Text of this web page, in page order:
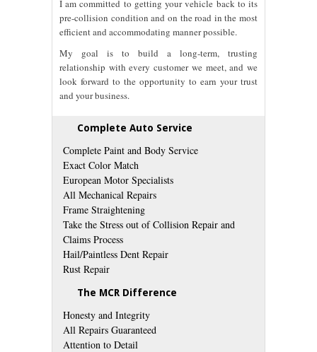
I am committed to getting your vehicle back to its
pre-collision condition and on the road in the most
efficient and accommodating manner possible.
My goal is to build a long-term, trusting
relationship with every customer we meet, and we
look forward to the opportunity to earn your trust
and your business.
Complete Auto Service
Complete Paint and Body Service
Exact Color Match
European Motor Specialists
All Mechanical Repairs
Frame Straightening
Take the Stress out of Collision Repair and
Claims Process
Hail/Paintless Dent Repair
Rust Repair
The MCR Difference
Honesty and Integrity
All Repairs Guaranteed
Attention to Detail